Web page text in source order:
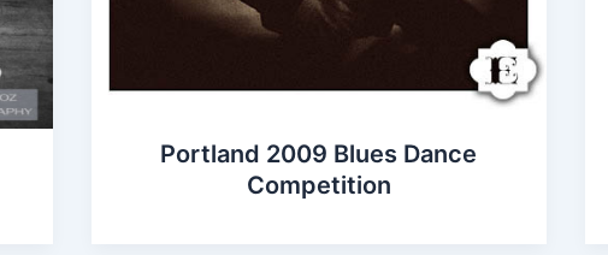
Portland 2009 Blues Dance
Competition